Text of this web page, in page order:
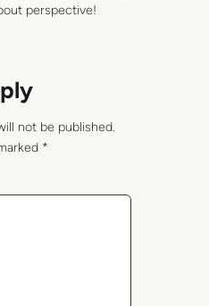
perspective!
not be published.
*